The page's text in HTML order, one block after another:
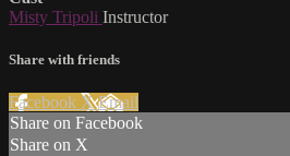
Misty Tripoli Instructor
Share with friends
Facebook XEmail
Share on Facebook
Share on X